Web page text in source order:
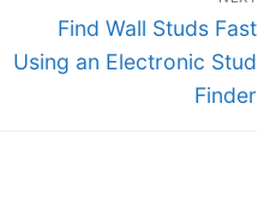
Next
post:
Find Wall Studs Fast
Using an Electronic Stud
Finder